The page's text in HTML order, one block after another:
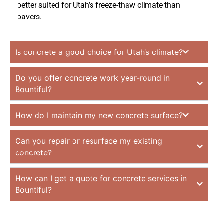
better suited for Utah’s freeze-thaw climate than
pavers.
Is concrete a good choice for Utah’s climate?
Do you offer concrete work year-round in
Bountiful?
How do I maintain my new concrete surface?
Can you repair or resurface my existing
concrete?
How can I get a quote for concrete services in
Bountiful?